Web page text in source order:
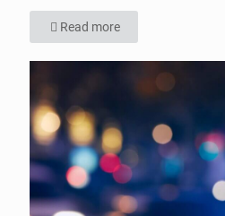
Read more